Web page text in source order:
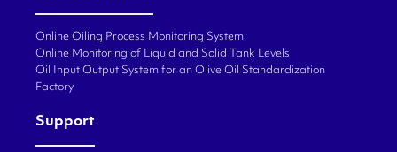
Online Oiling Process Monitoring System
Online Monitoring of Liquid and Solid Tank Levels
Oil Input Output System for an Olive Oil Standardization
Factory
Support